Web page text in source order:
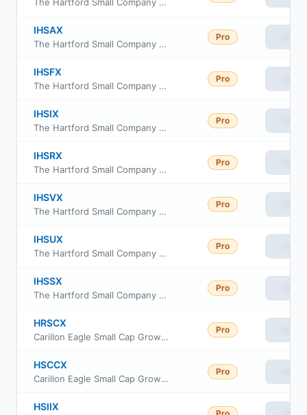
IHSAX
The Hartford Small Company Fund Class A
Pro
IHSFX
The Hartford Small Company Fund Class F
Pro
IHSIX
The Hartford Small Company Fund Class I
Pro
IHSRX
The Hartford Small Company Fund Class R3
Pro
IHSVX
The Hartford Small Company Fund Class R6
Pro
IHSUX
The Hartford Small Company Fund Class R5
Pro
IHSSX
The Hartford Small Company Fund Class R4
Pro
HRSCX
Carillon Eagle Small Cap Growth Fund Class A
Pro
HSCCX
Carillon Eagle Small Cap Growth Fund Class C
Pro
HSIIX